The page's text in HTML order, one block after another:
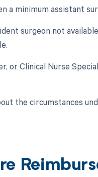
a minimum assistant
surgeon not
or Clinical Nurse
the circumstances